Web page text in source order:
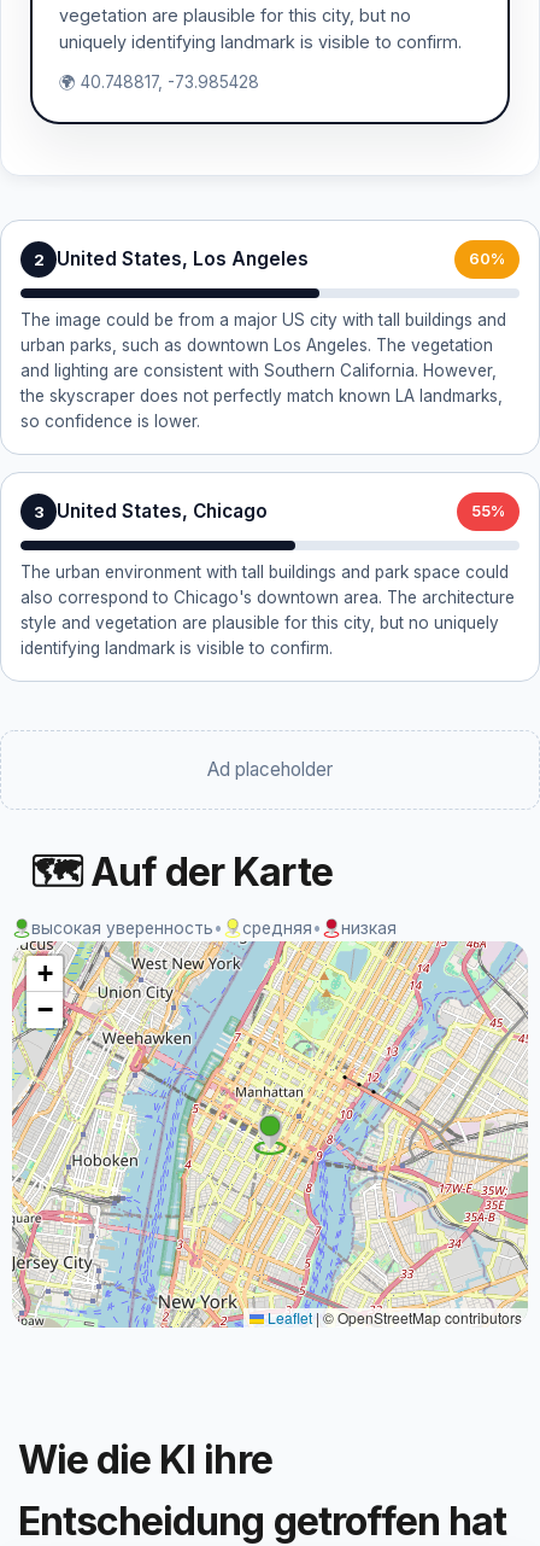
vegetation are plausible for this city, but no
uniquely identifying landmark is visible to confirm.
🌍 40.748817, -73.985428
2 United States, Los Angeles 60%
The image could be from a major US city with tall buildings and
urban parks, such as downtown Los Angeles. The vegetation
and lighting are consistent with Southern California. However,
the skyscraper does not perfectly match known LA landmarks,
so confidence is lower.
3 United States, Chicago 55%
The urban environment with tall buildings and park space could
also correspond to Chicago's downtown area. The architecture
style and vegetation are plausible for this city, but no uniquely
identifying landmark is visible to confirm.
Ad placeholder
🗺 Auf der Karte
высокая уверенность• средняя• низкая
+
−
Leaflet| © OpenStreetMap contributors
Wie die KI ihre
Entscheidung getroffen hat